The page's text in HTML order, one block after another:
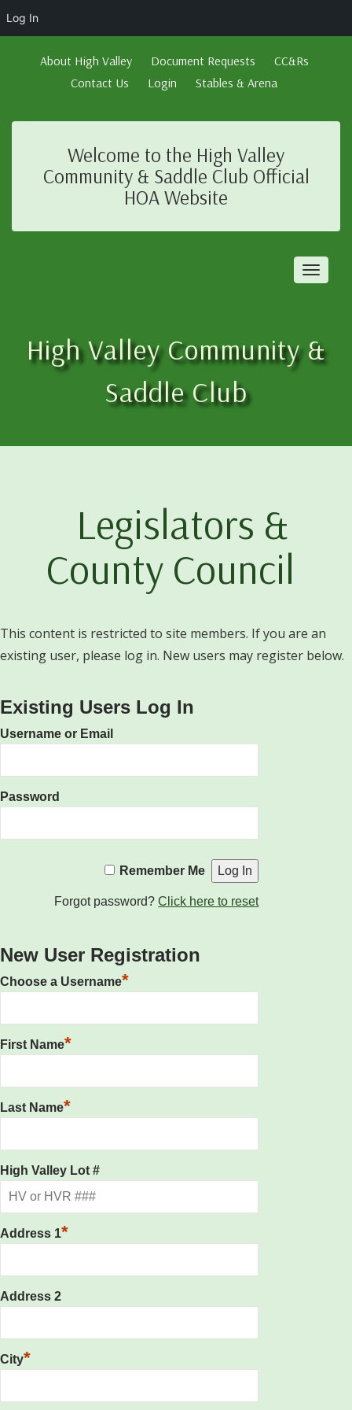
About High Valley Document Requests
CC&Rs
Contact Us
Login Stables & Arena
Welcome to the High Valley
Community & Saddle Club Official
HOA Website
Toggle
High Valley Community &
Saddle Club
Legislators &
County Council
This content is restricted to site members. If you are an
existing user, please log in. New users may register below.
Existing Users Log In
Username or Email
Password
Remember Me
Forgot password?Click here to reset
New User Registration
Choose a Username*
First Name*
Last Name*
High Valley Lot #
Address 1*
Address 2
City*
Log In